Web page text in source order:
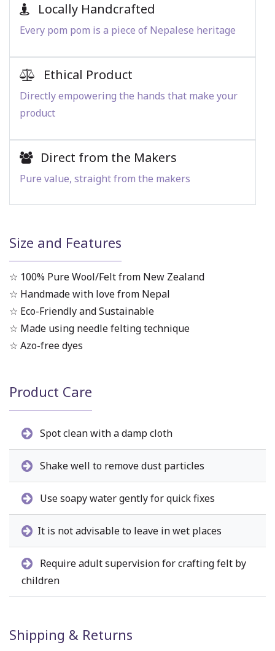
Locally Handcrafted
Every pom pom is a piece of Nepalese heritage
Ethical Product
Directly empowering the hands that make your
product
Direct from the Makers
Pure value, straight from the makers
Size and Features
☆ 100% Pure Wool/Felt from New Zealand
☆ Handmade with love from Nepal
☆ Eco-Friendly and Sustainable
☆ Made using needle felting technique
☆ Azo-free dyes
Product Care
Spot clean with a damp cloth
Shake well to remove dust particles
Use soapy water gently for quick fixes
It is not advisable to leave in wet places
Require adult supervision for crafting felt by
children
Shipping & Returns